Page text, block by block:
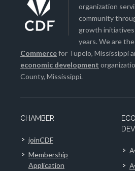
organization
community
growth
years. We are
Commercefor Tupelo, Mississippi
economic development
County, Mississippi.
CHAMBER
joinCDF
Membership
Application